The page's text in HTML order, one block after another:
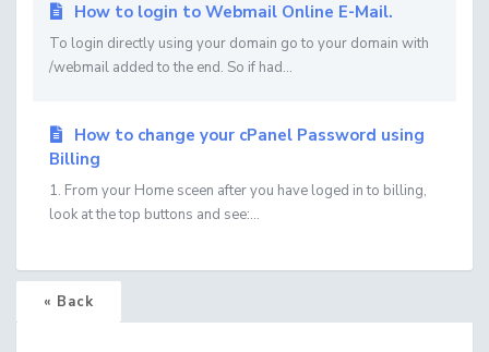
How to login to Webmail Online E-Mail.
To login directly using your domain go to your domain with
/webmail added to the end. So if had...
How to change your cPanel Password using
Billing
1. From your Home sceen after you have loged in to billing,
look at the top buttons and see:...
« Back